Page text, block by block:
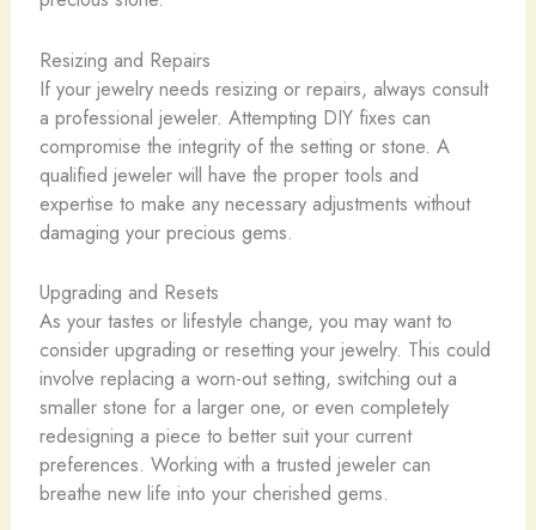
Resizing and Repairs
If your jewelry needs resizing or repairs, always consult
a professional jeweler. Attempting DIY fixes can
compromise the integrity of the setting or stone. A
qualified jeweler will have the proper tools and
expertise to make any necessary adjustments without
damaging your precious gems.
Upgrading and Resets
As your tastes or lifestyle change, you may want to
consider upgrading or resetting your jewelry. This could
involve replacing a worn-out setting, switching out a
smaller stone for a larger one, or even completely
redesigning a piece to better suit your current
preferences. Working with a trusted jeweler can
breathe new life into your cherished gems.